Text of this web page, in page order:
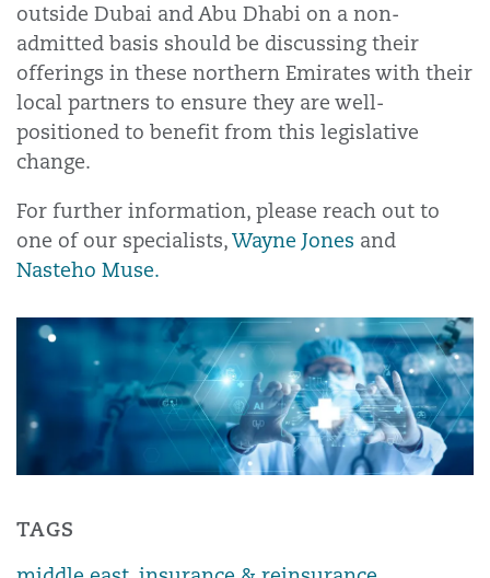
outside Dubai and Abu Dhabi on a non-
admitted basis should be discussing their
offerings in these northern Emirates with their
local partners to ensure they are well-
positioned to benefit from this legislative
change.
For further information, please reach out to
one of our specialists,Wayne Jones and
Nasteho Muse.
TAGS